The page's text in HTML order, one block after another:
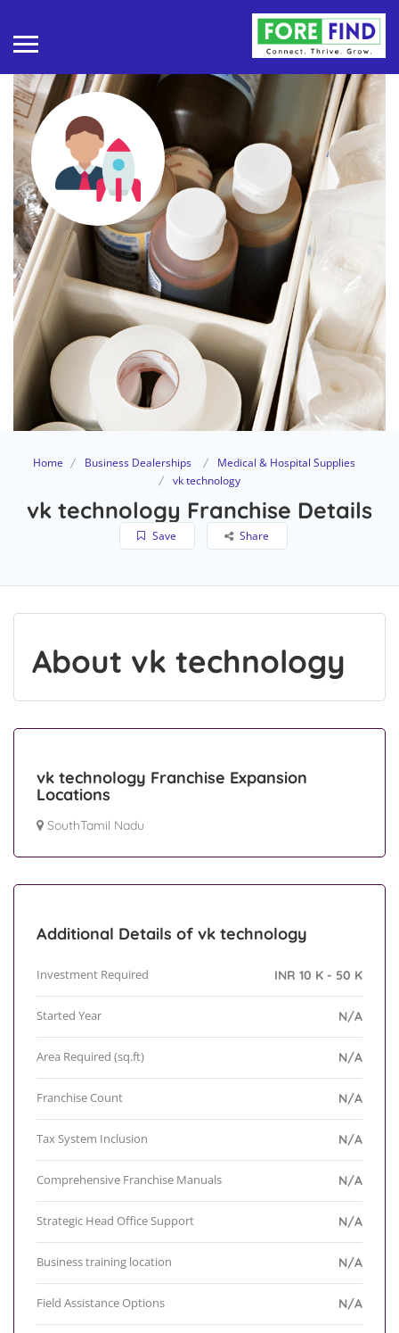
Home Business Dealerships
Medical & Hospital Supplies
vk technology
vk technology Franchise Details
Save Share
About vk technology
vk technology Franchise Expansion
Locations
SouthTamil Nadu
Additional Details of vk technology
Investment Required INR 10 K - 50 K
Started Year N/A
Area Required (sq.ft) N/A
Franchise Count N/A
Tax System Inclusion N/A
Comprehensive Franchise Manuals N/A
Strategic Head Office Support N/A
Business training location N/A
Field Assistance Options N/A